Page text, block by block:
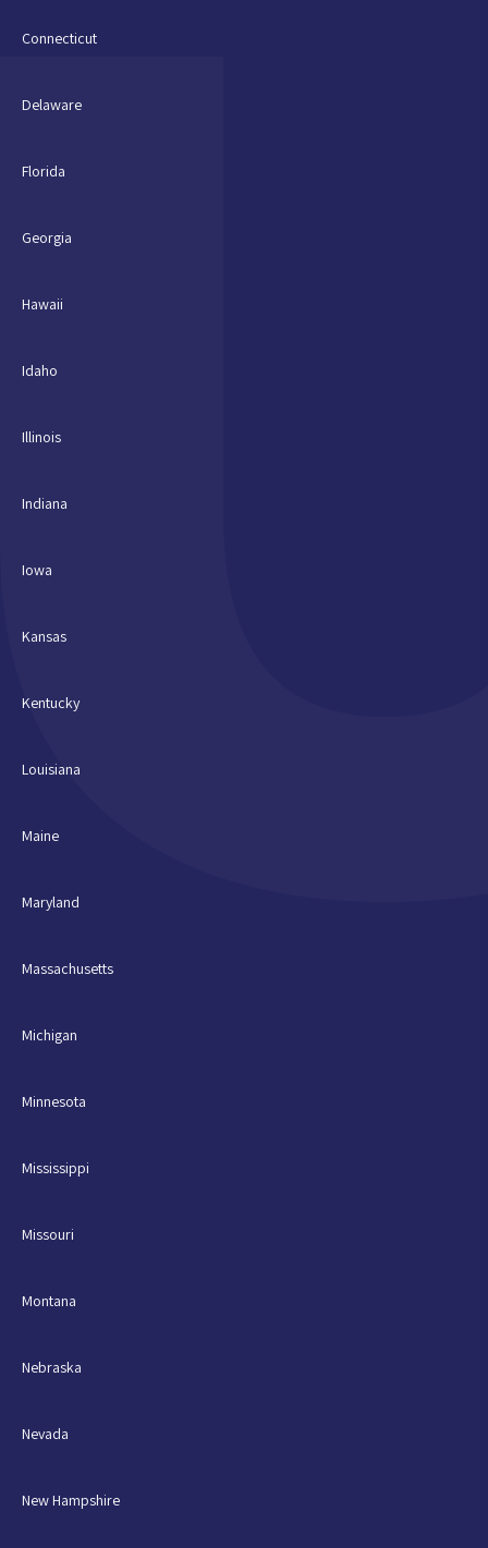
Connecticut
Delaware
Florida
Georgia
Hawaii
Idaho
Illinois
Indiana
Iowa
Kansas
Kentucky
Louisiana
Maine
Maryland
Massachusetts
Michigan
Minnesota
Mississippi
Missouri
Montana
Nebraska
Nevada
New Hampshire